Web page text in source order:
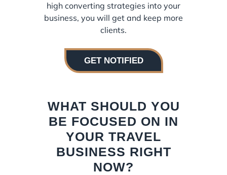
high converting strategies into your
business, you will get and keep more
clients.
GET NOTIFIED
WHAT SHOULD YOU
BE FOCUSED ON IN
YOUR TRAVEL
BUSINESS RIGHT
NOW?